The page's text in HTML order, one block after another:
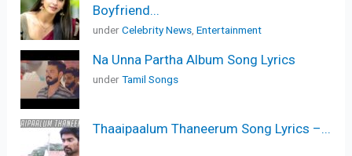
Boyfriend...
underCelebrity News ,Entertainment
Na Unna Partha Album Song Lyrics
underTamil Songs
Thaaipaalum Thaneerum Song Lyrics –...